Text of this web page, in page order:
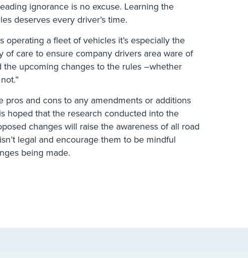
ignorance is no excuse. Learning the
deserves every driver’s time.
operating a fleet of vehicles it’s especially the
of care to ensure company drivers area ware of
the upcoming changes to the rules –whether
pros and cons to any amendments or additions
hoped that the research conducted into the
changes will raise the awareness of all road
legal and encourage them to be mindful
being made.